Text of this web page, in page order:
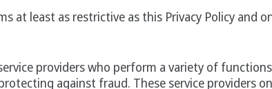
at least as restrictive as this Privacy Policy and
providers who perform a variety of
against fraud. These service providers